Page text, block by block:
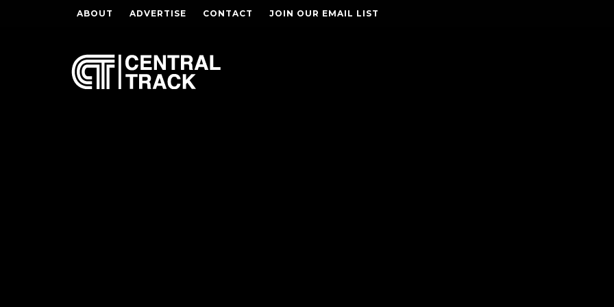
ABOUT ADVERTISE CONTACT JOIN OUR EMAIL LIST